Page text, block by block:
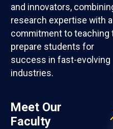
and innovators,
research expertise with a
commitment to teaching
prepare students for
success in fast-evolving
industries.
Meet Our
Faculty